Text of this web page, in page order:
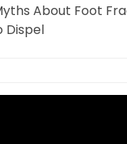
About Foot
Dispel